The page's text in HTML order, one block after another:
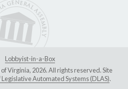
Lobbyist-in-a-Box
Virginia, 2026. All rights reserved. Site
Automated Systems (DLAS).